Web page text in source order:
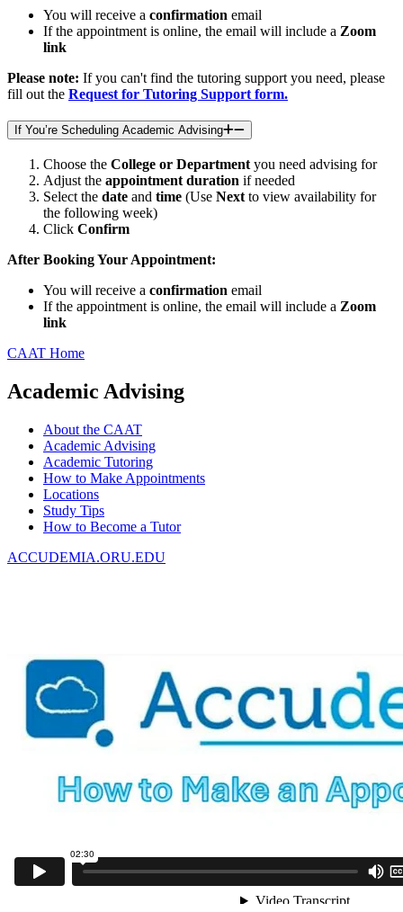
You will receive a confirmation email
If the appointment is online, the email will include a Zoom
link
Please note: If you can't find the tutoring support you need, please
fill out the Request for Tutoring Support form.
If You’re Scheduling Academic Advising
Choose the College or Department you need advising for
Adjust the appointment duration if needed
Select the date and time (Use Next to view availability for
the following week)
Click Confirm
After Booking Your Appointment:
You will receive a confirmation email
If the appointment is online, the email will include a Zoom
link
CAAT Home
Academic Advising
About the CAAT
Academic Advising
Academic Tutoring
How to Make Appointments
Locations
Study Tips
How to Become a Tutor
ACCUDEMIA.ORU.EDU